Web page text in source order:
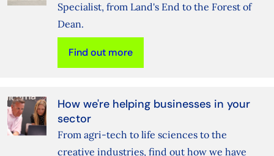
Specialist, from Land's End to the Forest of
Dean.
Find out more
How we're helping businesses in your
sector
From agri-tech to life sciences to the
creative industries, find out how we have